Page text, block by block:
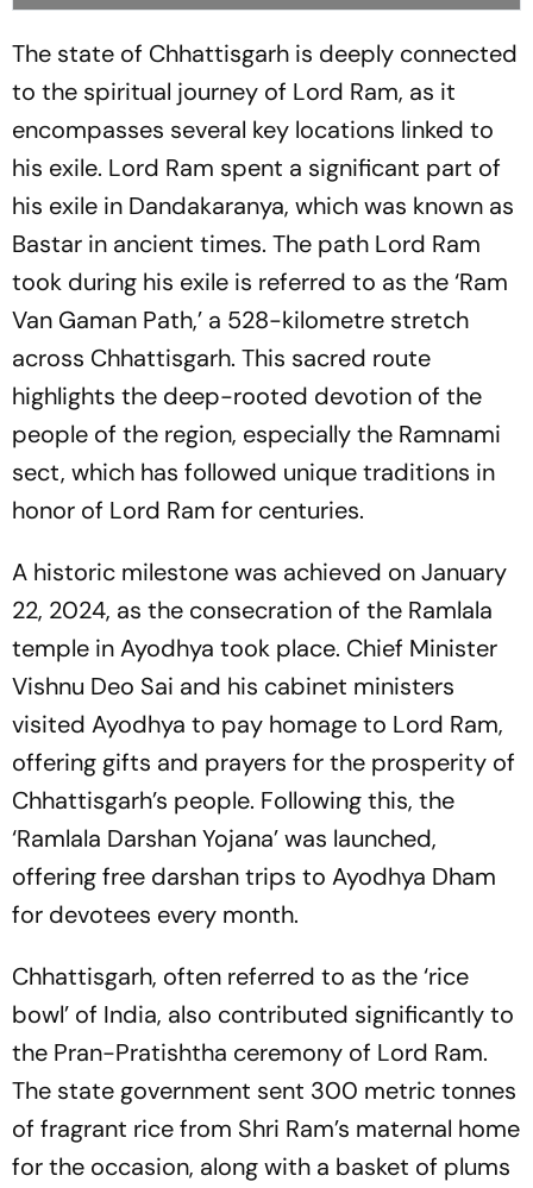
The state of Chhattisgarh is deeply connected
to the spiritual journey of Lord Ram, as it
encompasses several key locations linked to
his exile. Lord Ram spent a significant part of
his exile in Dandakaranya, which was known as
Bastar in ancient times. The path Lord Ram
took during his exile is referred to as the ‘Ram
Van Gaman Path,’ a 528-kilometre stretch
across Chhattisgarh. This sacred route
highlights the deep-rooted devotion of the
people of the region, especially the Ramnami
sect, which has followed unique traditions in
honor of Lord Ram for centuries.
A historic milestone was achieved on January
22, 2024, as the consecration of the Ramlala
temple in Ayodhya took place. Chief Minister
Vishnu Deo Sai and his cabinet ministers
visited Ayodhya to pay homage to Lord Ram,
offering gifts and prayers for the prosperity of
Chhattisgarh’s people. Following this, the
‘Ramlala Darshan Yojana’ was launched,
offering free darshan trips to Ayodhya Dham
for devotees every month.
Chhattisgarh, often referred to as the ‘rice
bowl’ of India, also contributed significantly to
the Pran-Pratishtha ceremony of Lord Ram.
The state government sent 300 metric tonnes
of fragrant rice from Shri Ram’s maternal home
for the occasion, along with a basket of plums